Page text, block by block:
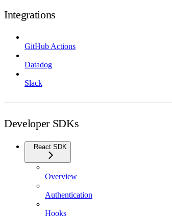
Integrations
GitHub Actions
Datadog
Slack
Developer SDKs
React SDK
Overview
Authentication
Hooks